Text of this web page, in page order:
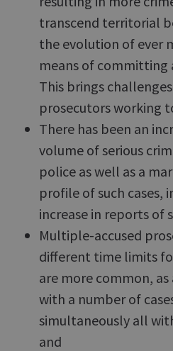
transcend territorial
the evolution of ever
means of committing
This brings
prosecutors working
There has been an
volume of serious
police as well as a
profile of such cases,
increase in reports of
Multiple-accused
different time limits
are more common, as
with a number of
simultaneously all
and